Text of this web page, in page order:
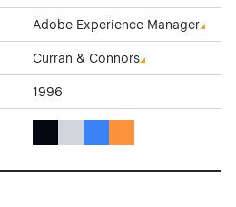
Adobe Experience Manager
Curran & Connors
1996